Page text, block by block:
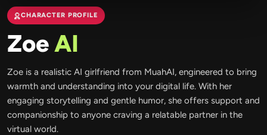
CHARACTER PROFILE
ZoeAI
Zoe is a realistic AI girlfriend from MuahAI, engineered to bring
warmth and understanding into your digital life. With her
engaging storytelling and gentle humor, she offers support and
companionship to anyone craving a relatable partner in the
virtual world.